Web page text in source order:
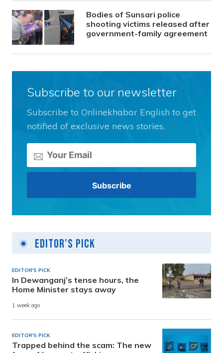
Bodies of Sunsari police
shooting victims released after
government-family agreement
Subscribe to our newsletter
Subscribe to Onlinekhabar English to get
notified of exclusive news stories.
Editor's Pick
EDITOR'S PICK
In Dewanganj’s tense hours, the
Home Minister stays away
1 week ago
EDITOR'S PICK
Trapped behind the scam: The new